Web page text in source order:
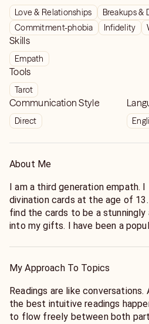
Love & Relationships
Breakups &
Commitment-phobia
Infidelity
Skills
Empath
Tools
Tarot
Communication Style
Direct
About Me
I am a third generation empath.
divination cards at the age of
find the cards to be a
into my gifts. I have been a
My Approach To Topics
Readings are like conversations.
the best intuitive readings
to flow freely between both